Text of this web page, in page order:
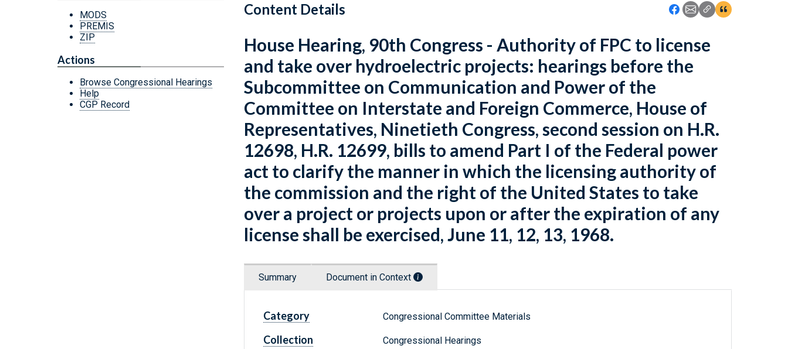
Content Details Icon: Share using
Icon: Share using
Icon: Copy Link
Icon:View
MODS
PREMIS
ZIP
Actions
Browse Congressional Hearings
Help
CGP Record
House Hearing, 90th Congress - Authority of FPC to license
and take over hydroelectric projects: hearings before the
Subcommittee on Communication and Power of the
Committee on Interstate and Foreign Commerce, House of
Representatives, Ninetieth Congress, second session on H.R.
12698, H.R. 12699, bills to amend Part I of the Federal power
act to clarify the manner in which the licensing authority of
the commission and the right of the United States to take
over a project or projects upon or after the expiration of any
license shall be exercised, June 11, 12, 13, 1968.
Summary Document in Context
Category Congressional Committee Materials
Collection Congressional Hearings